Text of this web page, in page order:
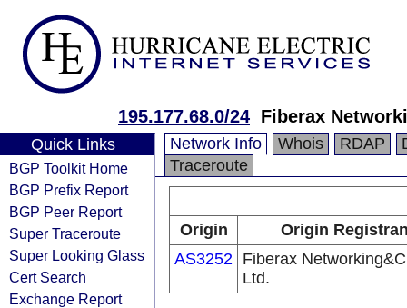
195.177.68.0/24 Fiberax
Quick Links
BGP Toolkit Home
BGP Prefix Report
BGP Peer Report
Super Traceroute
Super Looking Glass
Cert Search
Exchange Report
Network Info Whois RDAP
Traceroute
Origin
Origin
AS3252 Fiberax
Ltd.